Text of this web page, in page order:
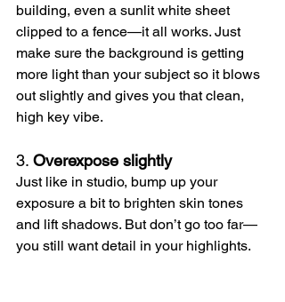
building, even a sunlit white sheet
clipped to a fence—it all works. Just
make sure the background is getting
more light than your subject so it blows
out slightly and gives you that clean,
high key vibe.
3. Overexpose slightly
Just like in studio, bump up your
exposure a bit to brighten skin tones
and lift shadows. But don’t go too far—
you still want detail in your highlights.